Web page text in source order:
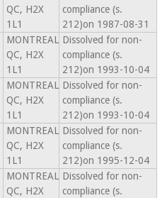
QC, H2X
1L1
compliance (s.
212)on 1987-08-31
MONTREAL
QC, H2X
1L1
Dissolved for non-
compliance (s.
212)on 1993-10-04
MONTREAL
QC, H2X
1L1
Dissolved for non-
compliance (s.
212)on 1993-10-04
MONTREAL
QC, H2X
1L1
Dissolved for non-
compliance (s.
212)on 1995-12-04
MONTREAL
QC, H2X
Dissolved for non-
compliance (s.